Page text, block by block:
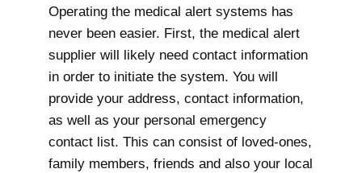
Operating the medical alert systems has
never been easier. First, the medical alert
supplier will likely need contact information
in order to initiate the system. You will
provide your address, contact information,
as well as your personal emergency
contact list. This can consist of loved-ones,
family members, friends and also your local